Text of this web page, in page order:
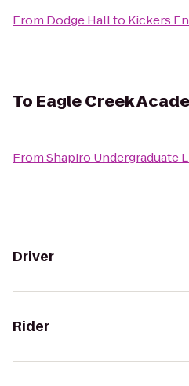
From Dodge Hallto Kickers
To Eagle Creek
FromShapiro Undergraduate
Driver
Rider